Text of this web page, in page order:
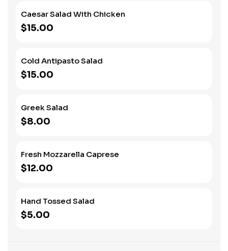
Caesar Salad With Chicken
$15.00
Cold Antipasto Salad
$15.00
Greek Salad
$8.00
Fresh Mozzarella Caprese
$12.00
Hand Tossed Salad
$5.00